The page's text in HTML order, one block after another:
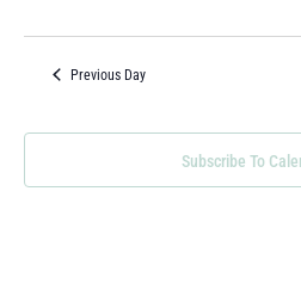
Previous Day
Subscribe To